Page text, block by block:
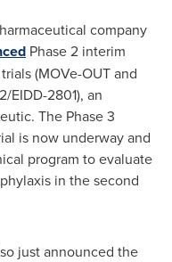
company
Phase 2 interim
(MOVe-OUT and
EIDD-2801), an
The Phase 3
is now underway and
program to evaluate
in the second
just announced the